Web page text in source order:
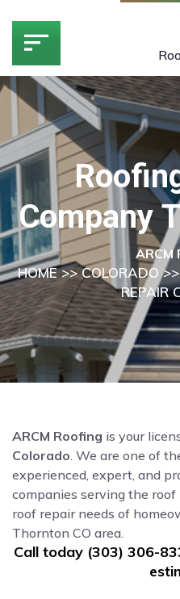
Company
ARCM
HOME>>COLORADO>>
REPAIR
ARCM Roofing is your
Colorado . We are one of
experienced, expert, and
companies serving the
roof repair needs of
Thornton CO area.
Call today (303) 306-